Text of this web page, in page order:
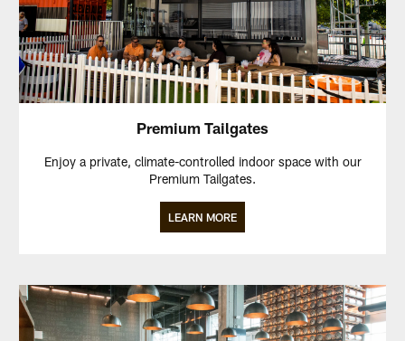
Premium Tailgates
Enjoy a private, climate-controlled indoor space with our
Premium Tailgates.
LEARN MORE